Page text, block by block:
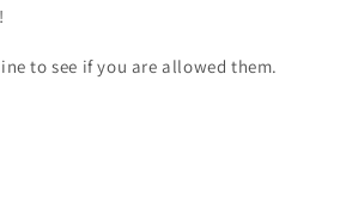
to see if you are allowed them.